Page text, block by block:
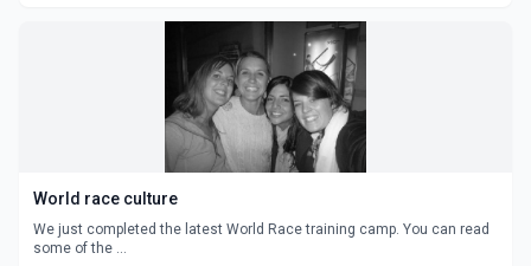
World race culture
We just completed the latest World Race training camp. You can read
some of the ...